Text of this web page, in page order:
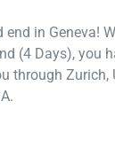
in Geneva!
(4 Days), you
through Zurich,